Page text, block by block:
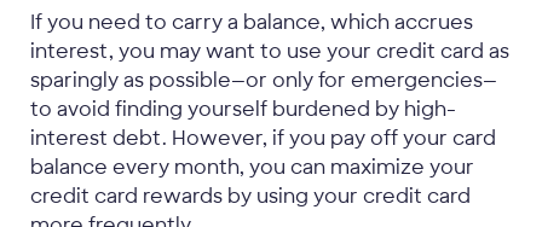
If you need to carry a balance, which accrues
interest, you may want to use your credit card as
sparingly as possible—or only for emergencies—
to avoid finding yourself burdened by high-
interest debt. However, if you pay off your card
balance every month, you can maximize your
credit card rewards by using your credit card